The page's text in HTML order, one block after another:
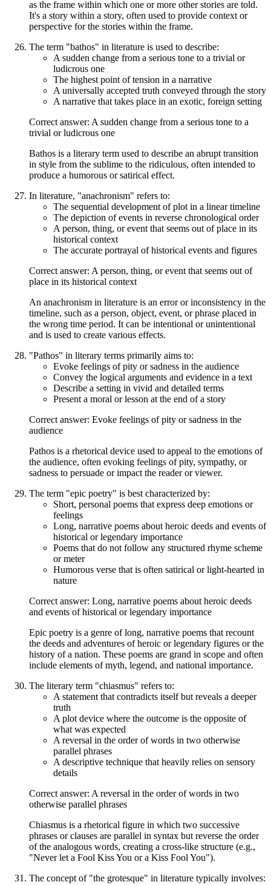
as the frame within which one or more other stories are told.
It's a story within a story, often used to provide context or
perspective for the stories within the frame.
The term "bathos" in literature is used to describe:
A sudden change from a serious tone to a trivial or
ludicrous one
The highest point of tension in a narrative
A universally accepted truth conveyed through the story
A narrative that takes place in an exotic, foreign setting
Correct answer: A sudden change from a serious tone to a
trivial or ludicrous one
Bathos is a literary term used to describe an abrupt transition
in style from the sublime to the ridiculous, often intended to
produce a humorous or satirical effect.
In literature, "anachronism" refers to:
The sequential development of plot in a linear timeline
The depiction of events in reverse chronological order
A person, thing, or event that seems out of place in its
historical context
The accurate portrayal of historical events and figures
Correct answer: A person, thing, or event that seems out of
place in its historical context
An anachronism in literature is an error or inconsistency in the
timeline, such as a person, object, event, or phrase placed in
the wrong time period. It can be intentional or unintentional
and is used to create various effects.
"Pathos" in literary terms primarily aims to:
Evoke feelings of pity or sadness in the audience
Convey the logical arguments and evidence in a text
Describe a setting in vivid and detailed terms
Present a moral or lesson at the end of a story
Correct answer: Evoke feelings of pity or sadness in the
audience
Pathos is a rhetorical device used to appeal to the emotions of
the audience, often evoking feelings of pity, sympathy, or
sadness to persuade or impact the reader or viewer.
The term "epic poetry" is best characterized by:
Short, personal poems that express deep emotions or
feelings
Long, narrative poems about heroic deeds and events of
historical or legendary importance
Poems that do not follow any structured rhyme scheme
or meter
Humorous verse that is often satirical or light-hearted in
nature
Correct answer: Long, narrative poems about heroic deeds
and events of historical or legendary importance
Epic poetry is a genre of long, narrative poems that recount
the deeds and adventures of heroic or legendary figures or the
history of a nation. These poems are grand in scope and often
include elements of myth, legend, and national importance.
The literary term "chiasmus" refers to:
A statement that contradicts itself but reveals a deeper
truth
A plot device where the outcome is the opposite of
what was expected
A reversal in the order of words in two otherwise
parallel phrases
A descriptive technique that heavily relies on sensory
details
Correct answer: A reversal in the order of words in two
otherwise parallel phrases
Chiasmus is a rhetorical figure in which two successive
phrases or clauses are parallel in syntax but reverse the order
of the analogous words, creating a cross-like structure (e.g.,
"Never let a Fool Kiss You or a Kiss Fool You").
The concept of "the grotesque" in literature typically involves: